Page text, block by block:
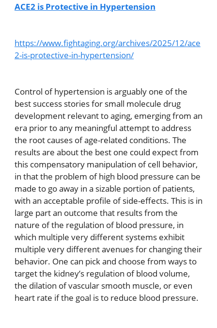
ACE2 is Protective in Hypertension
https://www.fightaging.org/archives/2025/12/ace
2-is-protective-in-hypertension/
Control of hypertension is arguably one of the
best success stories for small molecule drug
development relevant to aging, emerging from an
era prior to any meaningful attempt to address
the root causes of age-related conditions. The
results are about the best one could expect from
this compensatory manipulation of cell behavior,
in that the problem of high blood pressure can be
made to go away in a sizable portion of patients,
with an acceptable profile of side-effects. This is in
large part an outcome that results from the
nature of the regulation of blood pressure, in
which multiple very different systems exhibit
multiple very different avenues for changing their
behavior. One can pick and choose from ways to
target the kidney’s regulation of blood volume,
the dilation of vascular smooth muscle, or even
heart rate if the goal is to reduce blood pressure.